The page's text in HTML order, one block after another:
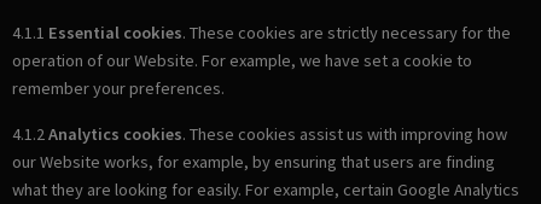
4.1.1 Essential cookies. These cookies are strictly necessary for the
operation of our Website. For example, we have set a cookie to
remember your preferences.
4.1.2Analytics cookies. These cookies assist us with improving how
our Website works, for example, by ensuring that users are finding
what they are looking for easily. For example, certain Google Analytics